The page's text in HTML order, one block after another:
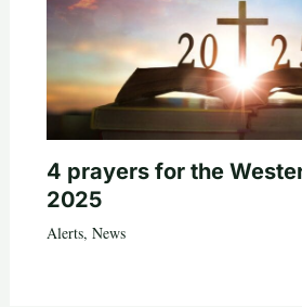
4 prayers for the
2025
Alerts, News